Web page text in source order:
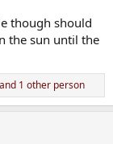
though should
the sun until the
and 1 other person